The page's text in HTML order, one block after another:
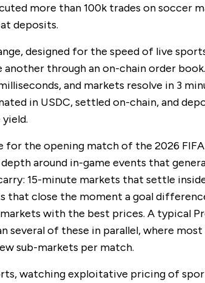
more than 100k trades on soccer
deposits.
designed for the speed of live
through an on-chain order
and markets resolve in 3
in USDC, settled on-chain, and
for the opening match of the 2026
around in-game events that
15-minute markets that settle
that close the moment a goal
with the best prices. A typical
several of these in parallel, where most
sub-markets per match.
watching exploitative pricing of